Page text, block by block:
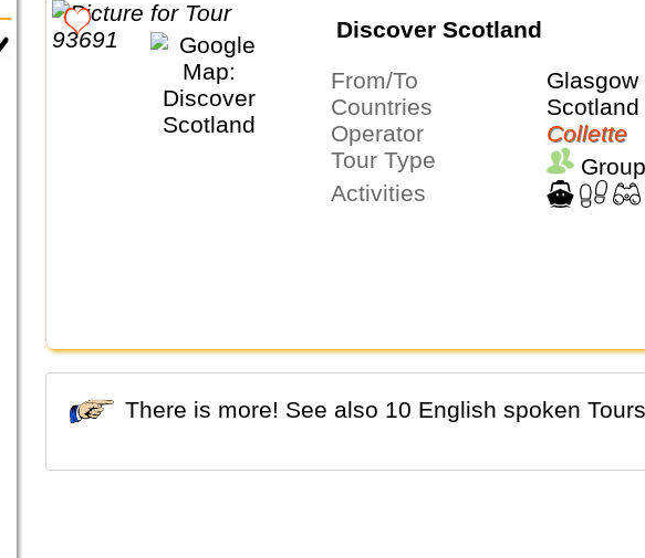
Discover Scotland
From/To
Countries
Scotland
Operator
Collette
Tour Type
Activities
There is more! See also 10 English spoken